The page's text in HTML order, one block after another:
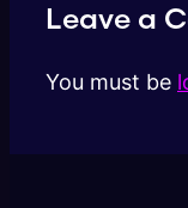
Leave a
You must be